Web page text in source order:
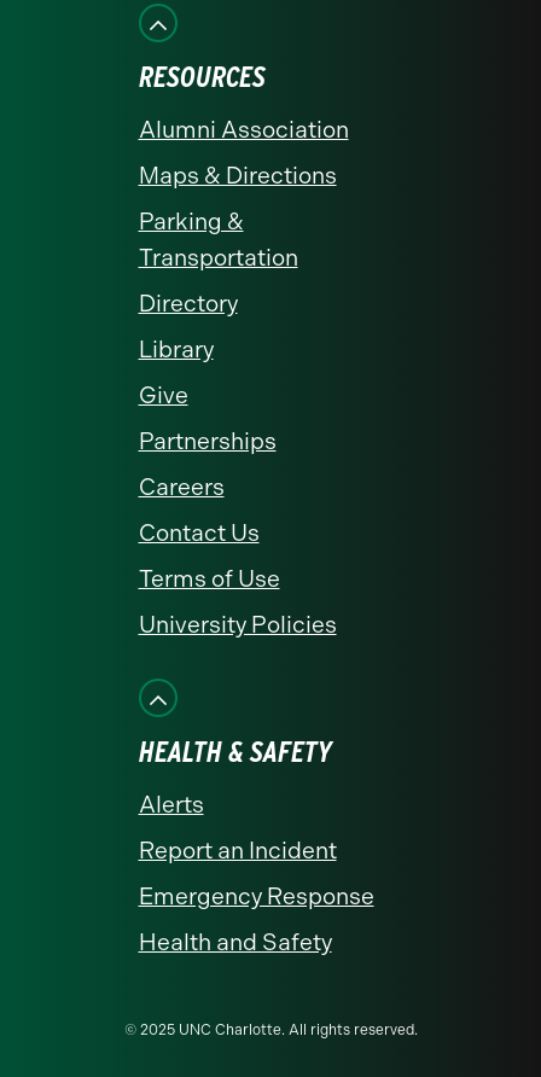
Facebook
RESOURCES
Alumni Association
Maps & Directions
Parking &
Transportation
Directory
Library
Give
Partnerships
Careers
Contact Us
Terms of Use
University Policies
HEALTH & SAFETY
Alerts
Report an Incident
Emergency Response
Health and Safety
© 2025 UNC Charlotte. All rights reserved.